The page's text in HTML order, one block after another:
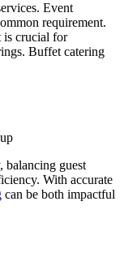
Event
requirement.
is crucial for
Buffet catering
balancing guest
With accurate
can be both impactful